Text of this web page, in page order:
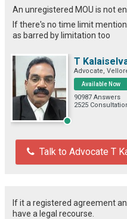
An unregistered MOU is not
If there's no time limit
as barred by limitation too
T
Advocate,
Available Now
90987 Answers
2525
Talk to Advocate T
If it a registered agreement
have a legal recourse.